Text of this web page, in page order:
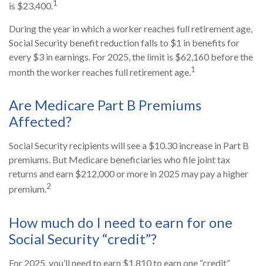
is $23,400.1
During the year in which a worker reaches full retirement age,
Social Security benefit reduction falls to $1 in benefits for
every $3 in earnings. For 2025, the limit is $62,160 before the
month the worker reaches full retirement age.1
Are Medicare Part B Premiums
Affected?
Social Security recipients will see a $10.30 increase in Part B
premiums. But Medicare beneficiaries who file joint tax
returns and earn $212,000 or more in 2025 may pay a higher
premium.2
How much do I need to earn for one
Social Security “credit”?
For 2025, you’ll need to earn $1,810 to earn one “credit”